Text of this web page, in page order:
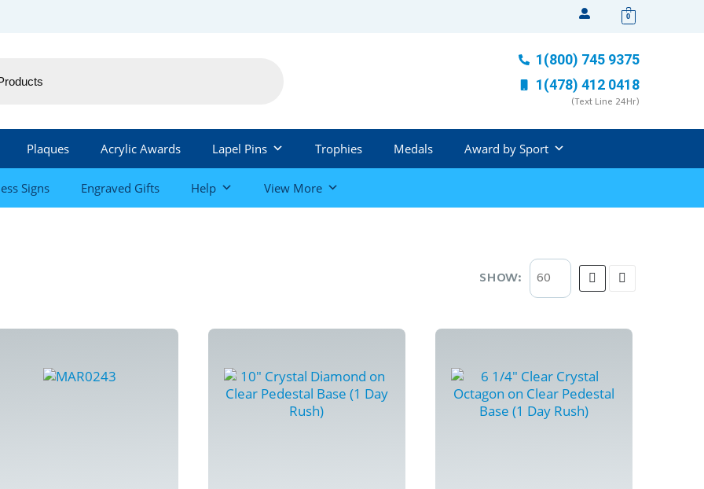
0
1(800) 745 9375
1(478) 412 0418
(Text Line 24Hr)
Plaques Acrylic Awards Lapel Pins Trophies Medals Award by Sport
Signs Engraved Gifts Help View More
SHOW: